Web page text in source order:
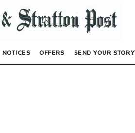
NOTICES OFFERS SEND YOUR STORY